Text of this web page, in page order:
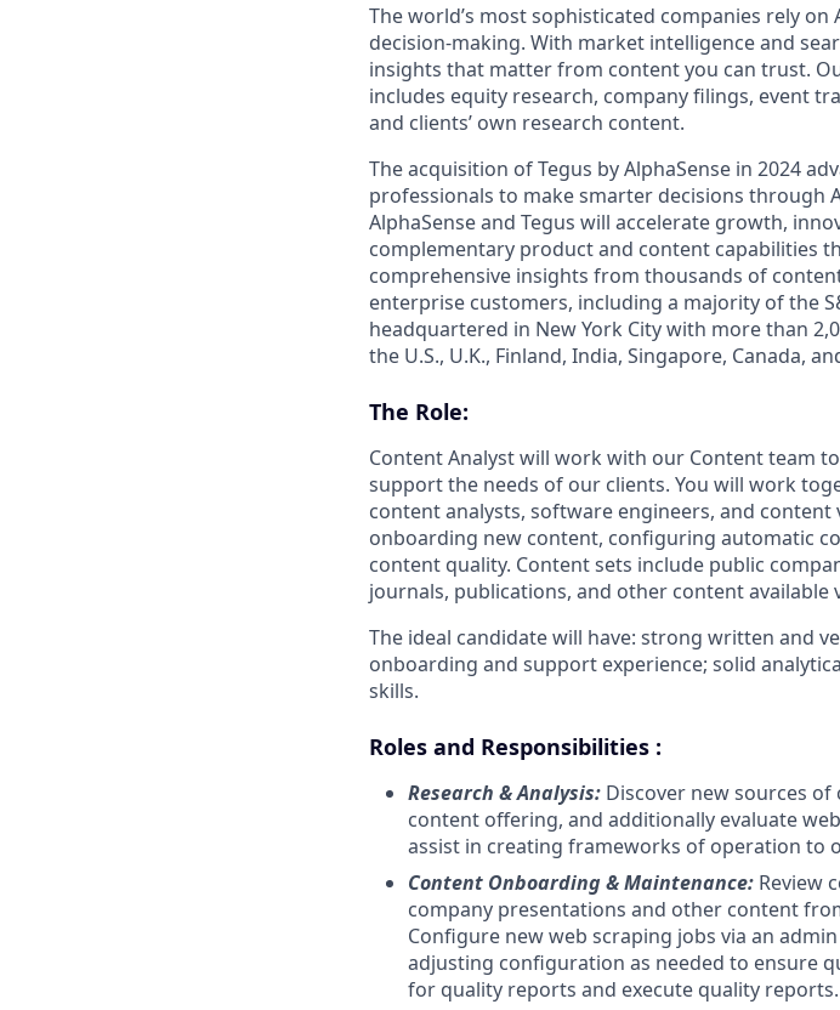
The world’s most sophisticated companies rely
decision-making. With market intelligence and
insights that matter from content you can trust.
includes equity research, company filings, event
and clients’ own research content.
The acquisition of Tegus by AlphaSense in 2024
professionals to make smarter decisions through
AlphaSense and Tegus will accelerate growth,
complementary product and content capabilities
comprehensive insights from thousands of
enterprise customers, including a majority of the
headquartered in New York City with more than
the U.S., U.K., Finland, India, Singapore, Canada,
The Role:
Content Analyst will work with our Content team
support the needs of our clients. You will work
content analysts, software engineers, and
onboarding new content, configuring automatic
content quality. Content sets include public
journals, publications, and other content available
The ideal candidate will have: strong written and
onboarding and support experience; solid
skills.
Roles and Responsibilities :
Research & Analysis: Discover new sources
content offering, and additionally evaluate
assist in creating frameworks of operation to
Content Onboarding & Maintenance: Review
company presentations and other content
Configure new web scraping jobs via an
adjusting configuration as needed to ensure
for quality reports and execute quality reports.